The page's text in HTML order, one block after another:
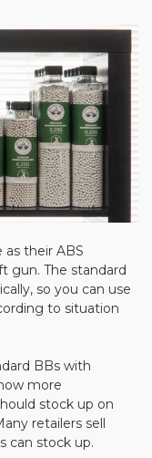
their ABS
gun. The standard
so you can use
to situation
BBs with
more
stock up on
retailers sell
can stock up.